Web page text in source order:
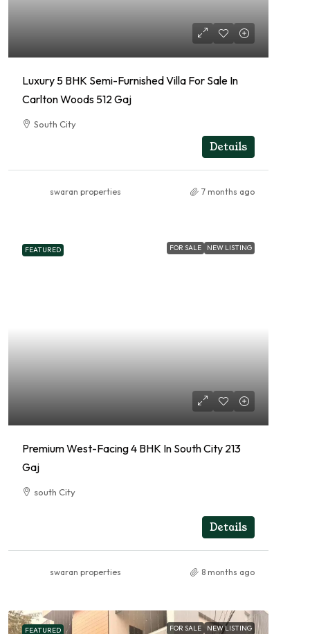
Luxury 5 BHK Semi-Furnished Villa For Sale In
Carlton Woods 512 Gaj
South City
Details
swaran properties 7 months ago
FEATURED FOR SALE NEW LISTING
Premium West-Facing 4 BHK In South City 213
Gaj
south City
Details
swaran properties 8 months ago
FEATURED FOR SALE NEW LISTING